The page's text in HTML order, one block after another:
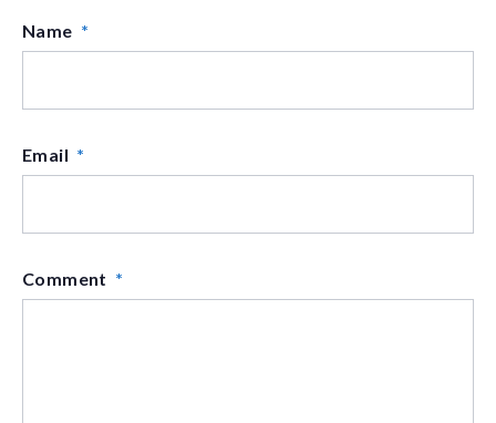
Name *
Email *
Comment *